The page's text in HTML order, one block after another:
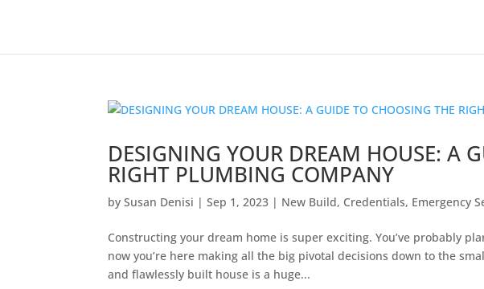
DESIGNING YOUR DREAM HOUSE: A
RIGHT PLUMBING COMPANY
bySusan Denisi |Sep 1, 2023 | New Build, Credentials, Emergency
Constructing your dream home is super exciting. You’ve probably
now you’re here making all the big pivotal decisions down to the
and flawlessly built house is a huge...